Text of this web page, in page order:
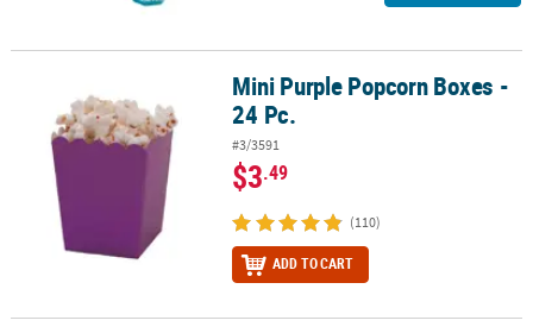
Mini Purple Popcorn Boxes - 24 Pc.Mini Purple Popcorn Boxes -
24 Pc.
#3/3591
$3.49
(110)
ADD TO CART